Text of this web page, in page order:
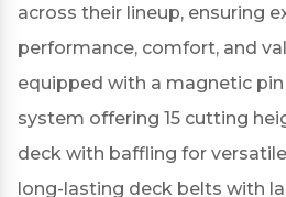
across their lineup, ensuring
performance, comfort, and
equipped with a magnetic
system offering 15 cutting
deck with baffling for
long-lasting deck belts with